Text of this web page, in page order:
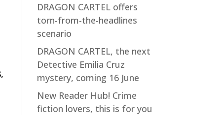
DRAGON CARTEL offers
torn-from-the-headlines
scenario
DRAGON CARTEL, the next
Detective Emilia Cruz
mystery, coming 16 June
New Reader Hub! Crime
fiction lovers, this is for you